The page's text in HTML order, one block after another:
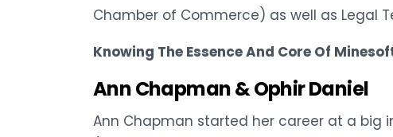
Chamber of Commerce) as well as Legal
Knowing The Essence And Core Of
Ann Chapman & Ophir Daniel
Ann Chapman started her career at a big